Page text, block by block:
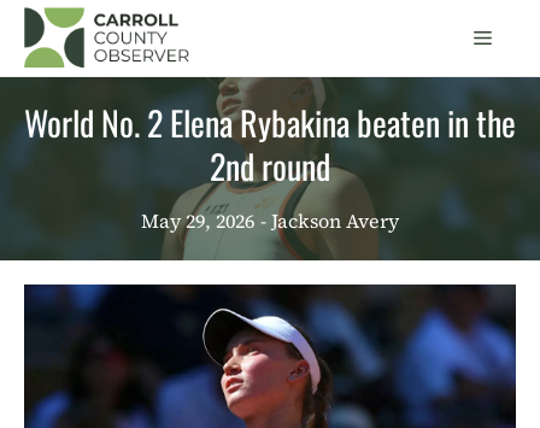
Skip
content
Menu
World No. 2 Elena Rybakina beaten in the
2nd round
May 29, 2026 - Jackson Avery